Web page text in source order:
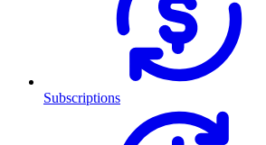
Subscriptions